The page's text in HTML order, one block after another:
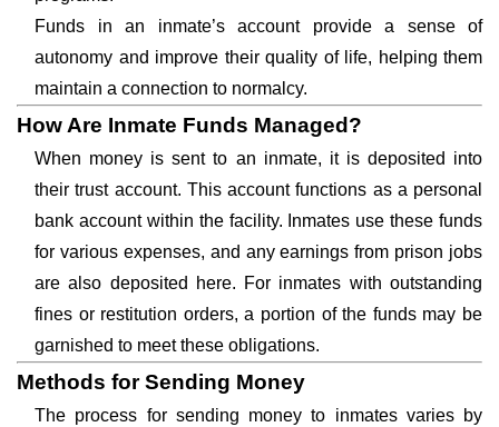
Funds in an inmate’s account provide a sense of
autonomy and improve their quality of life, helping them
maintain a connection to normalcy.
How Are Inmate Funds Managed?
When money is sent to an inmate, it is deposited into
their trust account. This account functions as a personal
bank account within the facility. Inmates use these funds
for various expenses, and any earnings from prison jobs
are also deposited here. For inmates with outstanding
fines or restitution orders, a portion of the funds may be
garnished to meet these obligations.
Methods for Sending Money
The process for sending money to inmates varies by